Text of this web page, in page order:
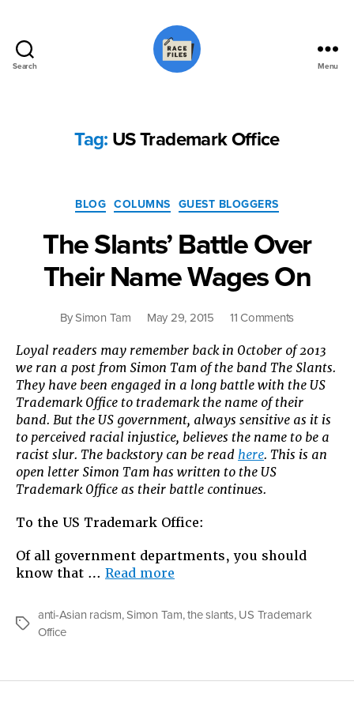
Search Menu
Tag: US Trademark Office
Categories
BLOG COLUMNS GUEST BLOGGERS
The Slants’ Battle Over
Their Name Wages On
BySimon Tam May 29, 2015 11 Commentson
Slants’
Battle
Over
Their
Name
Wages
On
Loyal readers may remember back in October of 2013
we ran a post from Simon Tam of the band The Slants.
They have been engaged in a long battle with the US
Trademark Office to trademark the name of their
band. But the US government, always sensitive as it is
to perceived racial injustice, believes the name to be a
racist slur. The backstory can be read here. This is an
open letter Simon Tam has written to the US
Trademark Office as their battle continues.
To the US Trademark Office:
Of all government departments, you should
know that … Read more
Battle
Over
Wages
Tags
anti-Asian racism,Simon Tam,the slants, US Trademark
Office